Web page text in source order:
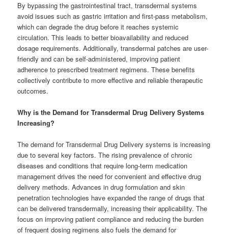
By bypassing the gastrointestinal tract, transdermal systems
avoid issues such as gastric irritation and first-pass metabolism,
which can degrade the drug before it reaches systemic
circulation. This leads to better bioavailability and reduced
dosage requirements. Additionally, transdermal patches are user-
friendly and can be self-administered, improving patient
adherence to prescribed treatment regimens. These benefits
collectively contribute to more effective and reliable therapeutic
outcomes.
Why is the Demand for Transdermal Drug Delivery Systems
Increasing?
The demand for Transdermal Drug Delivery systems is increasing
due to several key factors. The rising prevalence of chronic
diseases and conditions that require long-term medication
management drives the need for convenient and effective drug
delivery methods. Advances in drug formulation and skin
penetration technologies have expanded the range of drugs that
can be delivered transdermally, increasing their applicability. The
focus on improving patient compliance and reducing the burden
of frequent dosing regimens also fuels the demand for